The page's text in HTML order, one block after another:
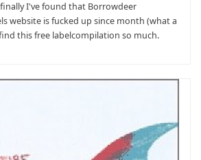
I've found that Borrowdeer
website is fucked up since month (what a
this free labelcompilation so much.